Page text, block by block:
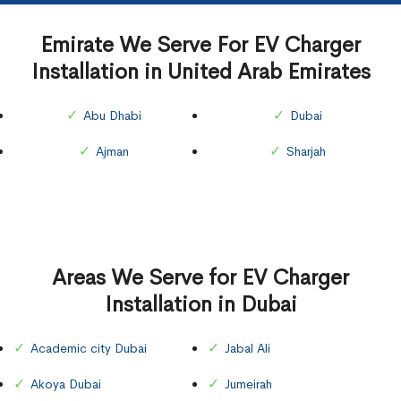
Emirate We Serve For EV Charger
Installation in United Arab Emirates
Abu Dhabi
Ajman
Dubai
Sharjah
Areas We Serve for EV Charger
Installation in Dubai
Academic city Dubai
Akoya Dubai
Jabal Ali
Jumeirah